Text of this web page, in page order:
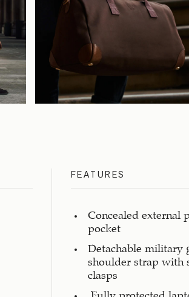
FEATURES
Concealed external
pocket
Detachable military
shoulder strap with
clasps
Fully protected